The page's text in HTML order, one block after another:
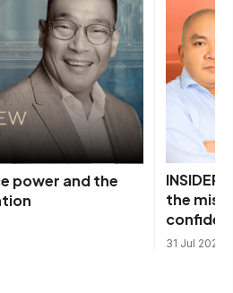
power and the
the
31 Jul 2026